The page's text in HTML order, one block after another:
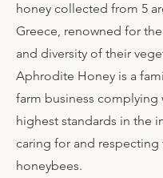
honey collected from 5
Greece, renowned for
and diversity of their
Aphrodite Honey is a
farm business complying
highest standards in the
caring for and respecting
honeybees.